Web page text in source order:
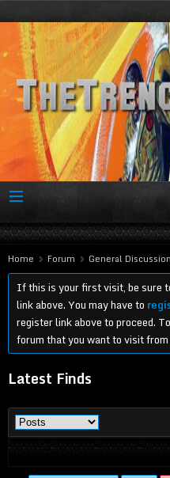
Home Forum General Discussion
If this is your first visit, be sure
link above. You may have to
register link above to proceed.
forum that you want to visit
Latest Finds